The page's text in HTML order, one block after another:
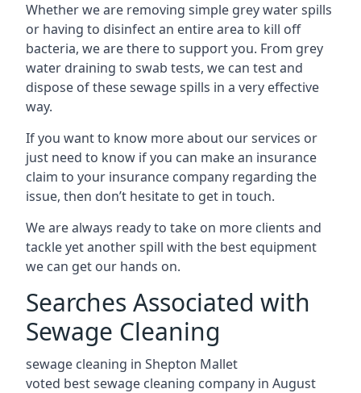
Whether we are removing simple grey water spills
or having to disinfect an entire area to kill off
bacteria, we are there to support you. From grey
water draining to swab tests, we can test and
dispose of these sewage spills in a very effective
way.
If you want to know more about our services or
just need to know if you can make an insurance
claim to your insurance company regarding the
issue, then don’t hesitate to get in touch.
We are always ready to take on more clients and
tackle yet another spill with the best equipment
we can get our hands on.
Searches Associated with
Sewage Cleaning
sewage cleaning in Shepton Mallet
voted best sewage cleaning company in August